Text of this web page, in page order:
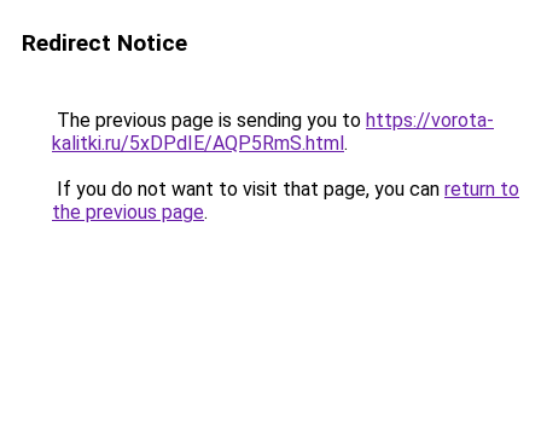
Redirect Notice
The previous page is sending you to https://vorota-
kalitki.ru/5xDPdIE/AQP5RmS.html.
If you do not want to visit that page, you can return to
the previous page.